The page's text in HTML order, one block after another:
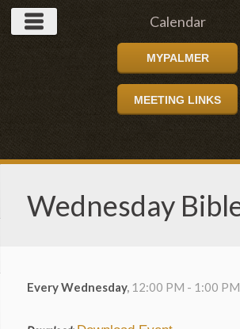
Calendar
MYPALMER
MEETING LINKS
Wednesday
Every Wednesday, 12:00 PM - 1:00 PM